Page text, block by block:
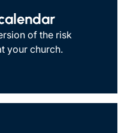
of the risk
your church.